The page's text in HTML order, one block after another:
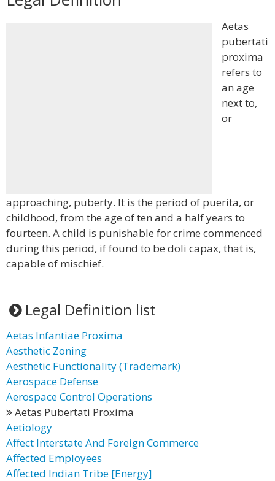
Aetas
pubertati
proxima
refers to
an age
next to,
or
approaching, puberty. It is the period of puerita, or
childhood, from the age of ten and a half years to
fourteen. A child is punishable for crime commenced
during this period, if found to be doli capax, that is,
capable of mischief.
Legal Definition list
Aetas Infantiae Proxima
Aesthetic Zoning
Aesthetic Functionality (Trademark)
Aerospace Defense
Aerospace Control Operations
Aetas Pubertati Proxima
Aetiology
Affect Interstate And Foreign Commerce
Affected Employees
Affected Indian Tribe [Energy]